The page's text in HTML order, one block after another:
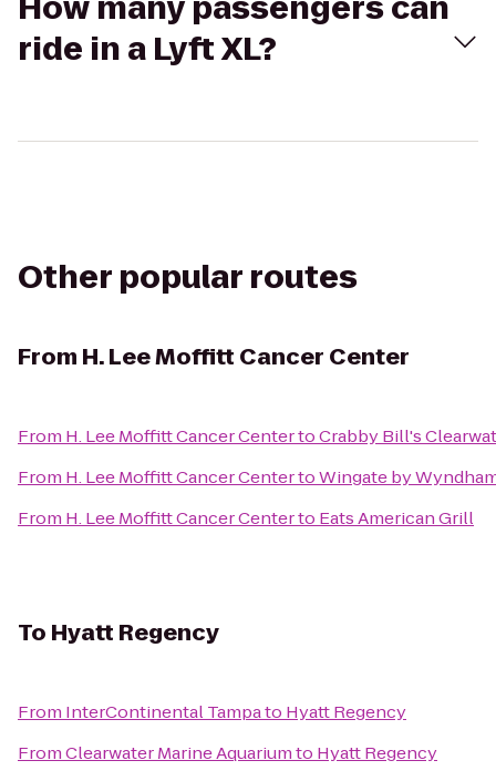
ride in a Lyft XL?
Other popular routes
From H. Lee Moffitt Cancer Center
From H. Lee Moffitt Cancer CentertoCrabby Bill's
From H. Lee Moffitt Cancer CentertoWingate by
From H. Lee Moffitt Cancer Centerto Eats American Grill
To Hyatt Regency
From InterContinental Tampato Hyatt Regency
FromClearwater Marine Aquariumto Hyatt Regency